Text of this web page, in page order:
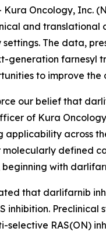
Kura Oncology,
and
The data,
generation
to improve
our belief that
of Kura
across
defined
with
that darlifarnib
RAS(ON)